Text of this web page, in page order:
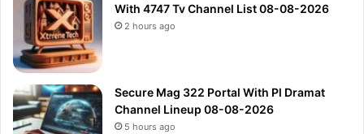
With 4747 Tv Channel List 08-08-2026
2 hours ago
Secure Mag 322 Portal With Pl Dramat
Channel Lineup 08-08-2026
5 hours ago